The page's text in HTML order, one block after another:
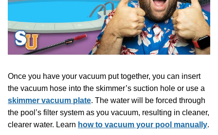
Once you have your vacuum put together, you can insert
the vacuum hose into the skimmer’s suction hole or use a
skimmer vacuum plate. The water will be forced through
the pool’s filter system as you vacuum, resulting in cleaner,
clearer water. Learn how to vacuum your pool manually.